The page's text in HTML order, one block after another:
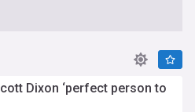
Dixon ‘perfect person to